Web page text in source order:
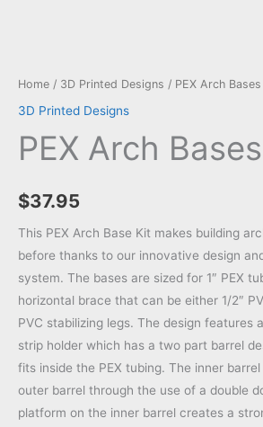
Home / 3D Printed Designs / PEX Arch
3D Printed Designs
PEX Arch
$37.95
This PEX Arch Base Kit makes building
before thanks to our innovative design
system. The bases are sized for 1″ PEX
horizontal brace that can be either 1/2″
PVC stabilizing legs. The design features
strip holder which has a two part barrel
fits inside the PEX tubing. The inner
outer barrel through the use of a double
platform on the inner barrel creates a